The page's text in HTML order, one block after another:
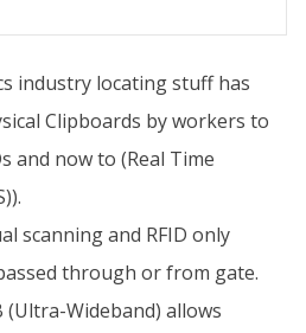
industry locating stuff has
Clipboards by workers to
and now to (Real Time
scanning and RFID only
through or from gate.
Wideband) allows